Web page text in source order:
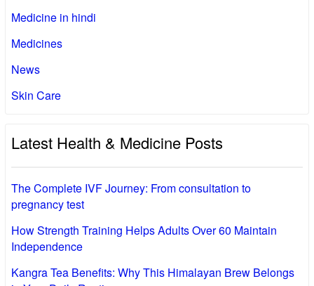
Medicine in hindi
Medicines
News
Skin Care
Latest Health & Medicine Posts
The Complete IVF Journey: From consultation to
pregnancy test
How Strength Training Helps Adults Over 60 Maintain
Independence
Kangra Tea Benefits: Why This Himalayan Brew Belongs